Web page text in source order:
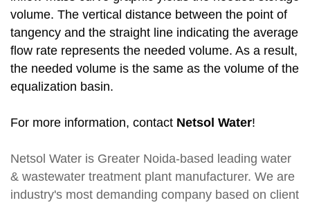
volume. The vertical distance between the point of
tangency and the straight line indicating the average
flow rate represents the needed volume. As a result,
the needed volume is the same as the volume of the
equalization basin.
For more information, contact Netsol Water!
Netsol Water is Greater Noida-based leading water
& wastewater treatment plant manufacturer. We are
industry's most demanding company based on client